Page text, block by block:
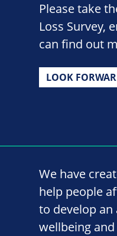
Please take
Loss Survey,
can find out
LOOK
We have
help people
to develop
wellbeing